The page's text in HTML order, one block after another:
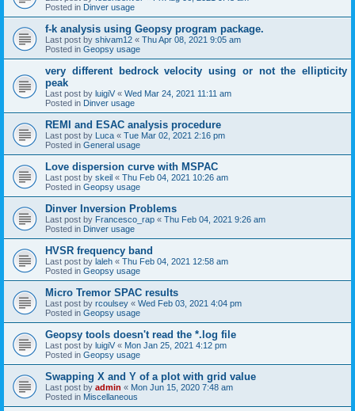
Posted in Dinver usage
f-k analysis using Geopsy program package.
Last post by shivam12 « Thu Apr 08, 2021 9:05 am
Posted in Geopsy usage
very different bedrock velocity using or not the ellipticity
peak
Last post by luigiV « Wed Mar 24, 2021 11:11 am
Posted in Dinver usage
REMI and ESAC analysis procedure
Last post by Luca « Tue Mar 02, 2021 2:16 pm
Posted in General usage
Love dispersion curve with MSPAC
Last post by skeil « Thu Feb 04, 2021 10:26 am
Posted in Geopsy usage
Dinver Inversion Problems
Last post by Francesco_rap « Thu Feb 04, 2021 9:26 am
Posted in Dinver usage
HVSR frequency band
Last post by laleh « Thu Feb 04, 2021 12:58 am
Posted in Geopsy usage
Micro Tremor SPAC results
Last post by rcoulsey « Wed Feb 03, 2021 4:04 pm
Posted in Geopsy usage
Geopsy tools doesn't read the *.log file
Last post by luigiV « Mon Jan 25, 2021 4:12 pm
Posted in Geopsy usage
Swapping X and Y of a plot with grid value
Last post by admin « Mon Jun 15, 2020 7:48 am
Posted in Miscellaneous